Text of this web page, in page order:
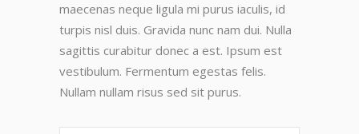
maecenas neque ligula mi purus iaculis, id
turpis nisl duis. Gravida nunc nam dui. Nulla
sagittis curabitur donec a est. Ipsum est
vestibulum. Fermentum egestas felis.
Nullam nullam risus sed sit purus.